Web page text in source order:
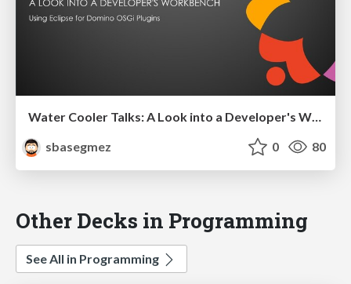
Water Cooler Talks: A Look into a Developer's Workbench [Co-speaker]
sbasegmez
0 80
Other Decks in Programming
See All in Programming